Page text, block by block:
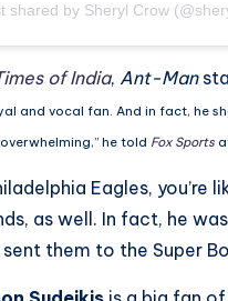
shared by Sheryl Crow
of India, Ant-Man
and vocal fan. And in fact, he
he told Fox Sports
Eagles, you’re
as well. In fact, he
them to the Super